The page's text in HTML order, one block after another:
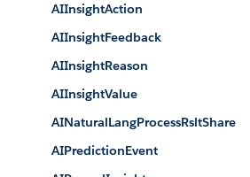
AIInsightAction
AIInsightFeedback
AIInsightReason
AIInsightValue
AINaturalLangProcessRsltShare
AIPredictionEvent